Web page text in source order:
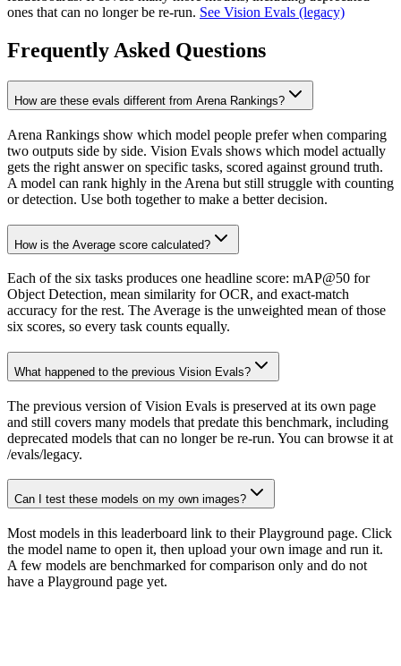
ones that can no longer be re-run. See Vision Evals (legacy)
Frequently Asked Questions
How are these evals different from Arena Rankings?
Arena Rankings show which model people prefer when comparing
two outputs side by side. Vision Evals shows which model actually
gets the right answer on specific tasks, scored against ground truth.
A model can rank highly in the Arena but still struggle with counting
or detection. Use both together to make a better decision.
How is the Average score calculated?
Each of the six tasks produces one headline score: mAP@50 for
Object Detection, mean similarity for OCR, and exact-match
accuracy for the rest. The Average is the unweighted mean of those
six scores, so every task counts equally.
What happened to the previous Vision Evals?
The previous version of Vision Evals is preserved at its own page
and still covers many models that predate this benchmark, including
deprecated models that can no longer be re-run. You can browse it at
/evals/legacy.
Can I test these models on my own images?
Most models in this leaderboard link to their Playground page. Click
the model name to open it, then upload your own image and run it.
A few models are benchmarked for comparison only and do not
have a Playground page yet.